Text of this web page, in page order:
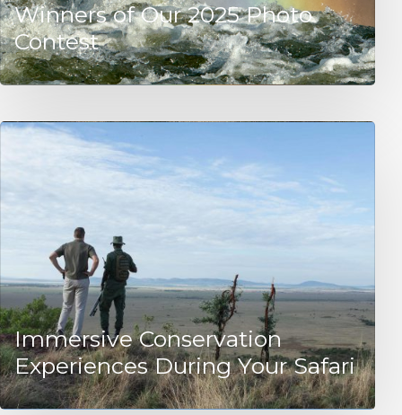
Winners of Our 2025 Photo
Contest
Immersive Conservation
Experiences During Your Safari